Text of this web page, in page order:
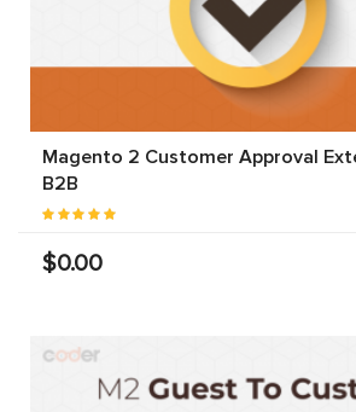
Magento 2 Customer Approval
B2B
$0.00